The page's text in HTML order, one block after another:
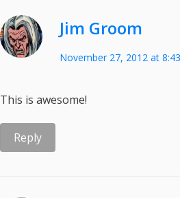
Jim Groom
November 27, 2012 at
This is awesome!
Reply